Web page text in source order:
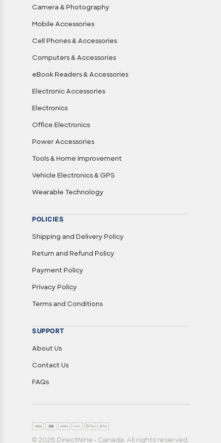
Camera & Photography
Mobile Accessories
Cell Phones & Accessories
Computers & Accessories
eBook Readers & Accessories
Electronic Accessories
Electronics
Office Electronics
Power Accessories
Tools & Home Improvement
Vehicle Electronics & GPS
Wearable Technology
POLICIES
Shipping and Delivery Policy
Return and Refund Policy
Payment Policy
Privacy Policy
Terms and Conditions
SUPPORT
About Us
Contact Us
FAQs
© 2026 DirectNine - Canada. All rights reserved.